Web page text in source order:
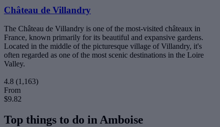
Château de Villandry
The Château de Villandry is one of the most-visited châteaux in
France, known primarily for its beautiful and expansive gardens.
Located in the middle of the picturesque village of Villandry, it's
often regarded as one of the most scenic destinations in the Loire
Valley.
4.8 (1,163)
From
$9.82
Top things to do in Amboise